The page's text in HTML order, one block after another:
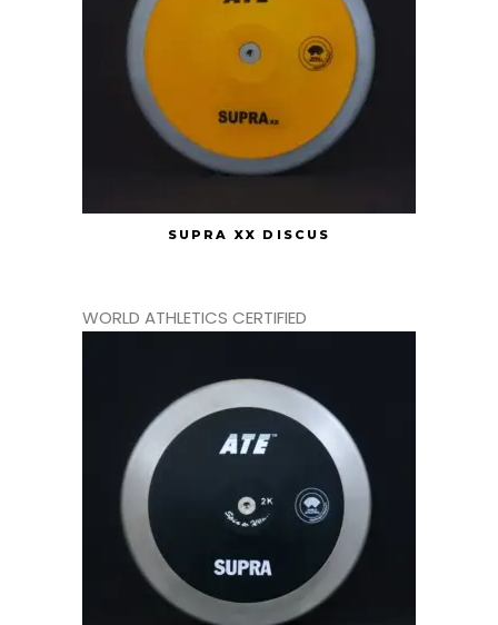
SUPRA XX DISCUS
WORLD ATHLETICS CERTIFIED